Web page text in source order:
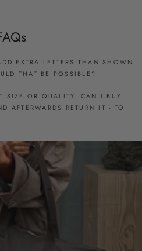
EXTRA LETTERS THAN SHOWN
THAT BE POSSIBLE?
SIZE OR QUALITY. CAN I BUY
AFTERWARDS RETURN IT - TO